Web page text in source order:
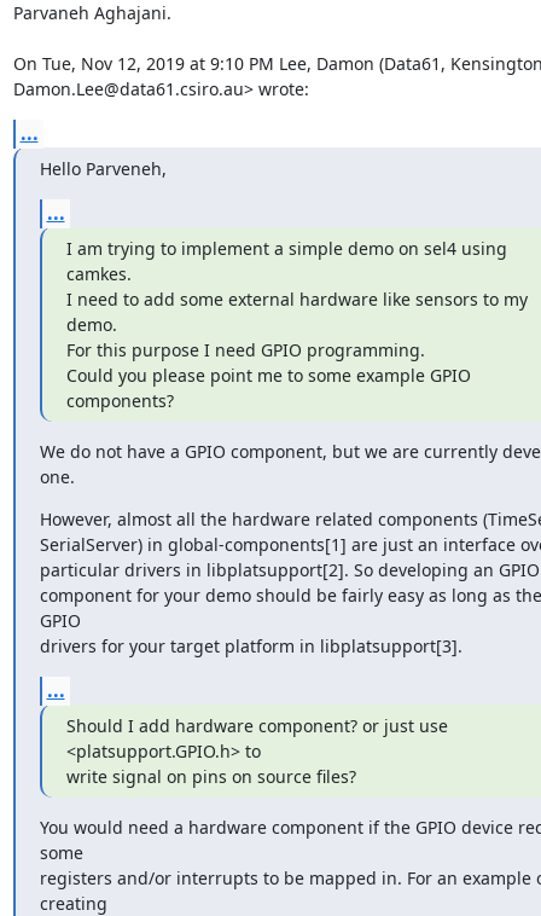
Parvaneh Aghajani.
On Tue, Nov 12, 2019 at 9:10 PM Lee, Damon (Data61,
Damon.Lee@data61.csiro.au> wrote:
...
Hello Parveneh,
...
I am trying to implement a simple demo on sel4 using
camkes.
I need to add some external hardware like sensors to my
demo.
For this purpose I need GPIO programming.
Could you please point me to some example GPIO
components?
We do not have a GPIO component, but we are currently
one.
However, almost all the hardware related components
SerialServer) in global-components[1] are just an interface
particular drivers in libplatsupport[2]. So developing an GPIO
component for your demo should be fairly easy as long as
GPIO
drivers for your target platform in libplatsupport[3].
...
Should I add hardware component? or just use
<platsupport.GPIO.h> to
write signal on pins on source files?
You would need a hardware component if the GPIO device
some
registers and/or interrupts to be mapped in. For an example
creating